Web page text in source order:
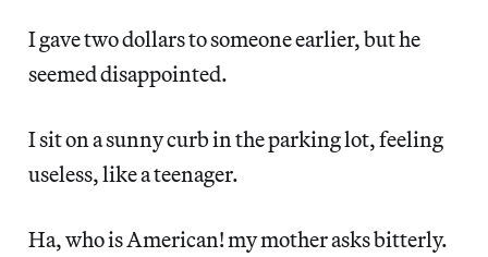
I gave two dollars to someone earlier, but he
seemed disappointed.
I sit on a sunny curb in the parking lot, feeling
useless, like a teenager.
Ha, who is American! my mother asks bitterly.